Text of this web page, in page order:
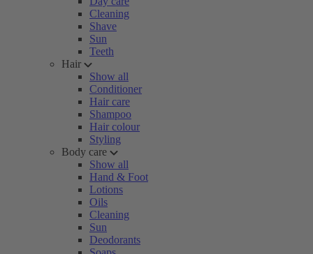
Cleaning
Shave
Sun
Teeth
Hair
Show all
Conditioner
Hair care
Shampoo
Hair colour
Styling
Body care
Show all
Hand & Foot
Lotions
Oils
Cleaning
Sun
Deodorants